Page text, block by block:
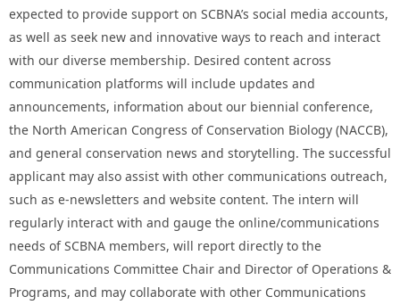
expected to provide support on SCBNA’s social media accounts,
as well as seek new and innovative ways to reach and interact
with our diverse membership. Desired content across
communication platforms will include updates and
announcements, information about our biennial conference,
the North American Congress of Conservation Biology (NACCB),
and general conservation news and storytelling. The successful
applicant may also assist with other communications outreach,
such as e-newsletters and website content. The intern will
regularly interact with and gauge the online/communications
needs of SCBNA members, will report directly to the
Communications Committee Chair and Director of Operations &
Programs, and may collaborate with other Communications